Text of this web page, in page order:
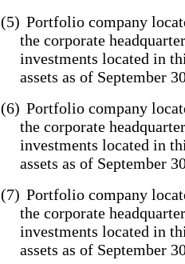
(5) Portfolio company
the corporate
investments located in
assets as of September
(6) Portfolio company
the corporate
investments located in
assets as of September
(7) Portfolio company
the corporate
investments located in
assets as of September